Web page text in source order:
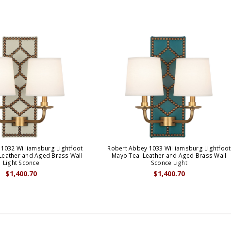
Williamsburg Lightfoot
and Aged Brass Wall
Light Sconce
$1,400.70
Robert Abbey 1033 Williamsburg Lightfoot
Mayo Teal Leather and Aged Brass Wall
Sconce Light
$1,400.70